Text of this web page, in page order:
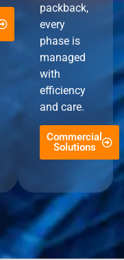
packback,
every
phase is
managed
with
efficiency
and care.
Commercial
Solutions